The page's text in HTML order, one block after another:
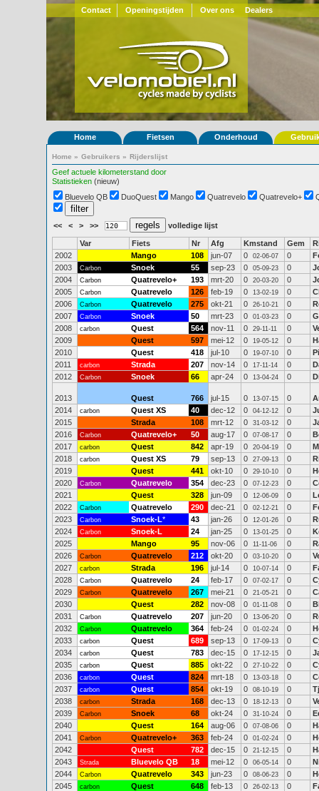
Contact Openingstijden Over ons Dealers
Home Fietsen Onderhoud
Home » Gebruikers » Rijderslijst
Geef actuele kilometerstand door
Statistieken (nieuw)
Bluevelo QB
DuoQuest Mango Quatrevelo Quatrevelo+
<< < > >> volledige lijst
Var Fiets Nr Afg Kmstand Gem
2002
Mango 108 jun-07 0 02-06-07 0
2003
Carbon Snoek 55 sep-23 0 05-09-23 0
2004
Carbon Quatrevelo+ 193 mrt-20 0 20-03-20 0
2005
Carbon Quatrevelo 126 feb-19 0 13-02-19 0
2006
Carbon Quatrevelo 275 okt-21 0 26-10-21 0
2007
Carbon Snoek 50 mrt-23 0 01-03-23 0
2008
carbon Quest 564 nov-11 0 29-11-11 0
2009
Quest 597 mei-12 0 19-05-12 0
2010
Quest 418 jul-10 0 19-07-10 0
2011
carbon Strada 207 nov-14 0 17-11-14 0
2012
Carbon Snoek 66 apr-24 0 13-04-24 0
2013 Quest 766 jul-15 0 13-07-15 0
2014
carbon Quest XS 40 dec-12 0 04-12-12 0
2015
Strada 108 mrt-12 0 31-03-12 0
2016
Carbon Quatrevelo+ 50 aug-17 0 07-08-17 0
2017
carbon Quest 842 apr-19 0 20-04-19 0
2018
carbon Quest XS 79 sep-13 0 27-09-13 0
2019
Quest 441 okt-10 0 29-10-10 0
2020
Carbon Quatrevelo 354 dec-23 0 07-12-23 0
2021
Quest 328 jun-09 0 12-06-09 0
2022
Carbon Quatrevelo 290 dec-21 0 02-12-21 0
2023
Carbon Snoek-L* 43 jan-26 0 12-01-26 0
2024
Carbon Snoek-L 24 jan-25 0 13-01-25 0
2025
Mango 95 nov-06 0 11-11-06 0
2026
Carbon Quatrevelo 212 okt-20 0 03-10-20 0
2027
carbon Strada 196 jul-14 0 10-07-14 0
2028
Carbon Quatrevelo 24 feb-17 0 07-02-17 0
2029
Carbon Quatrevelo 267 mei-21 0 21-05-21 0
2030
Quest 282 nov-08 0 01-11-08 0
2031
Carbon Quatrevelo 207 jun-20 0 13-06-20 0
2032
Carbon Quatrevelo 364 feb-24 0 01-02-24 0
2033
carbon Quest 689 sep-13 0 17-09-13 0
2034
carbon Quest 783 dec-15 0 17-12-15 0
2035
carbon Quest 885 okt-22 0 27-10-22 0
2036
carbon Quest 824 mrt-18 0 13-03-18 0
2037
carbon Quest 854 okt-19 0 08-10-19 0
2038
carbon Strada 168 dec-13 0 18-12-13 0
2039
Carbon Snoek 68 okt-24 0 31-10-24 0
2040
Quest 164 aug-06 0 07-08-06 0
2041
Carbon Quatrevelo+ 363 feb-24 0 01-02-24 0
2042
Quest 782 dec-15 0 21-12-15 0
2043
Strada Bluevelo QB 18 mei-12 0 06-05-14 0
2044
Carbon Quatrevelo 343 jun-23 0 08-06-23 0
2045
carbon Quest 648 feb-13 0 26-02-13 0